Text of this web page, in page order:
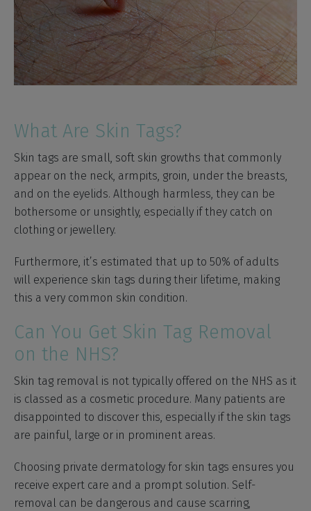
What Are Skin Tags?
Skin tags are small, soft skin growths that commonly
appear on the neck, armpits, groin, under the breasts,
and on the eyelids. Although harmless, they can be
bothersome or unsightly, especially if they catch on
clothing or jewellery.
Furthermore, it’s estimated that up to 50% of adults
will experience skin tags during their lifetime, making
this a very common skin condition.
Can You Get Skin Tag Removal
on the NHS?
Skin tag removal is not typically offered on the NHS as it
is classed as a cosmetic procedure. Many patients are
disappointed to discover this, especially if the skin tags
are painful, large or in prominent areas.
Choosing private dermatology for skin tags ensures you
receive expert care and a prompt solution. Self-
removal can be dangerous and cause scarring,